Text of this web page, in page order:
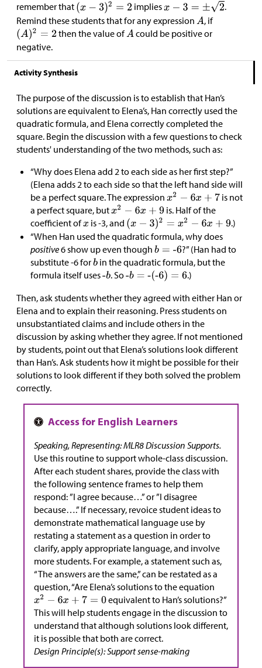
remember that
implies
.
Remind these students that for any expression
, if
then the value of
could be positive or
negative.
Activity Synthesis
The purpose of the discussion is to establish that Han’s
solutions are equivalent to Elena’s, Han correctly used the
quadratic formula, and Elena correctly completed the
square. Begin the discussion with a few questions to check
students' understanding of the two methods, such as:
“Why does Elena add 2 to each side as her first step?”
(Elena adds 2 to each side so that the left hand side will
be a perfect square. The expression
is not
a perfect square, but
is. Half of the
coefficient of
is -3, and
.)
“When Han used the quadratic formula, why does
positive6 show up even though
?” (Han had to
substitute -6 for in the quadratic formula, but the
formula itself uses
. So
.)
Then, ask students whether they agreed with either Han or
Elena and to explain their reasoning. Press students on
unsubstantiated claims and include others in the
discussion by asking whether they agree. If not mentioned
by students, point out that Elena’s solutions look different
than Han’s. Ask students how it might be possible for their
solutions to look different if they both solved the problem
correctly.
Speaking, Representing: MLR8 Discussion Supports.
Use this routine to support whole-class discussion.
After each student shares, provide the class with
the following sentence frames to help them
respond: ”I agree because…” or ”I disagree
because….” If necessary, revoice student ideas to
demonstrate mathematical language use by
restating a statement as a question in order to
clarify, apply appropriate language, and involve
more students. For example, a statement such as,
“The answers are the same,” can be restated as a
question, “Are Elena’s solutions to the equation
equivalent to Han’s solutions?”
This will help students engage in the discussion to
understand that although solutions look different,
it is possible that both are correct.
Design Principle(s): Support sense-making